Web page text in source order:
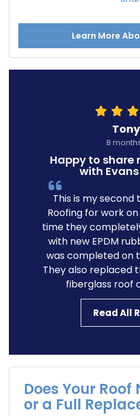
Learn More
8
Happy to share
with
This is my second
Roofing for work
time they
with new EPDM
was completed on
They also replaced
fiberglass roof
Read All
Does Your Roof
or a Full